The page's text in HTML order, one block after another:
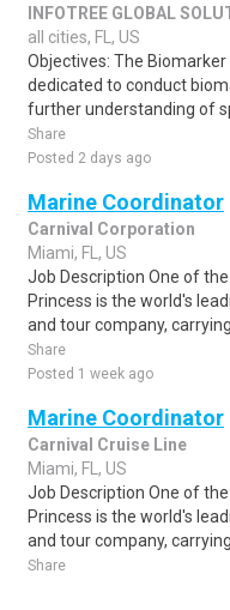
INFOTREE GLOBAL
all cities, FL, US
Objectives: The
dedicated to conduct
further understanding of
Share
Posted 2 days ago
Marine Coordinator
Carnival Corporation
Miami, FL, US
Job Description One of
Princess is the world's
and tour company, carrying
Share
Posted 1 week ago
Marine Coordinator
Carnival Cruise Line
Miami, FL, US
Job Description One of
Princess is the world's
and tour company, carrying
Share